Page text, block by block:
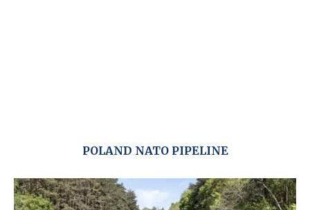
POLAND NATO PIPELINE